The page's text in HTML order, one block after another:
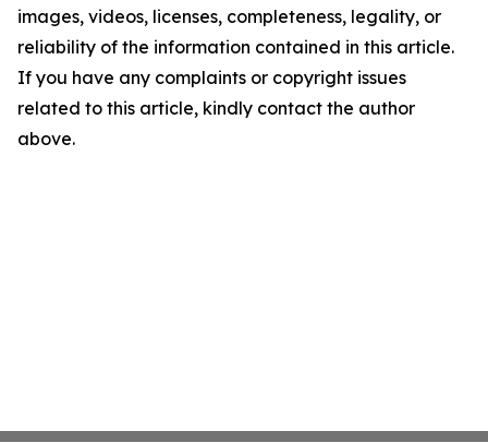
images, videos, licenses, completeness, legality, or
reliability of the information contained in this article.
If you have any complaints or copyright issues
related to this article, kindly contact the author
above.